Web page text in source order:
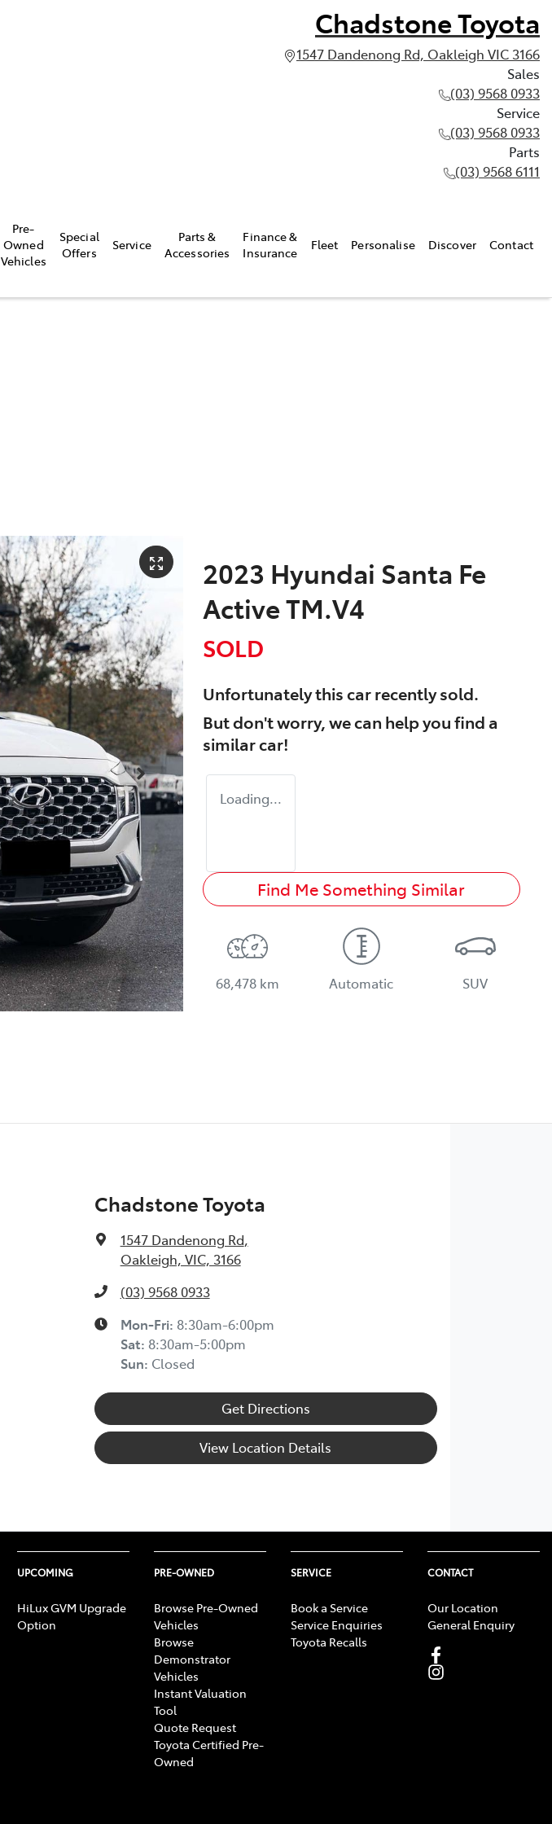
Chadstone Toyota
1547 Dandenong Rd, Oakleigh VIC 3166
Sales
(03) 9568 0933
Service
(03) 9568 0933
Parts
(03) 9568 6111
Pre-
Owned
Vehicles
Special
Offers
Service
Parts &
Accessories
Finance &
Insurance
Fleet Personalise Discover Contact
2023 Hyundai Santa Fe
Active TM.V4
SOLD
Unfortunately thiscarrecently sold.
But don't worry, we can help you find a
similarcar!
Loading...
Find Me Something Similar
68,478 km Automatic SUV
Chadstone Toyota
1547 Dandenong Rd,
Oakleigh, VIC, 3166
(03) 9568 0933
Mon-Fri: 8:30am-6:00pm
Sat: 8:30am-5:00pm
Sun: Closed
Get Directions
View Location Details
UPCOMING
HiLux GVM Upgrade
Option
PRE-OWNED
Browse Pre-Owned
Vehicles
Browse
Demonstrator
Vehicles
Instant Valuation
Tool
Quote Request
Toyota Certified Pre-
Owned
SERVICE
Book a Service
Service Enquiries
Toyota Recalls
CONTACT
Our Location
General Enquiry